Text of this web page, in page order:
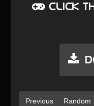
Click
Previous Random